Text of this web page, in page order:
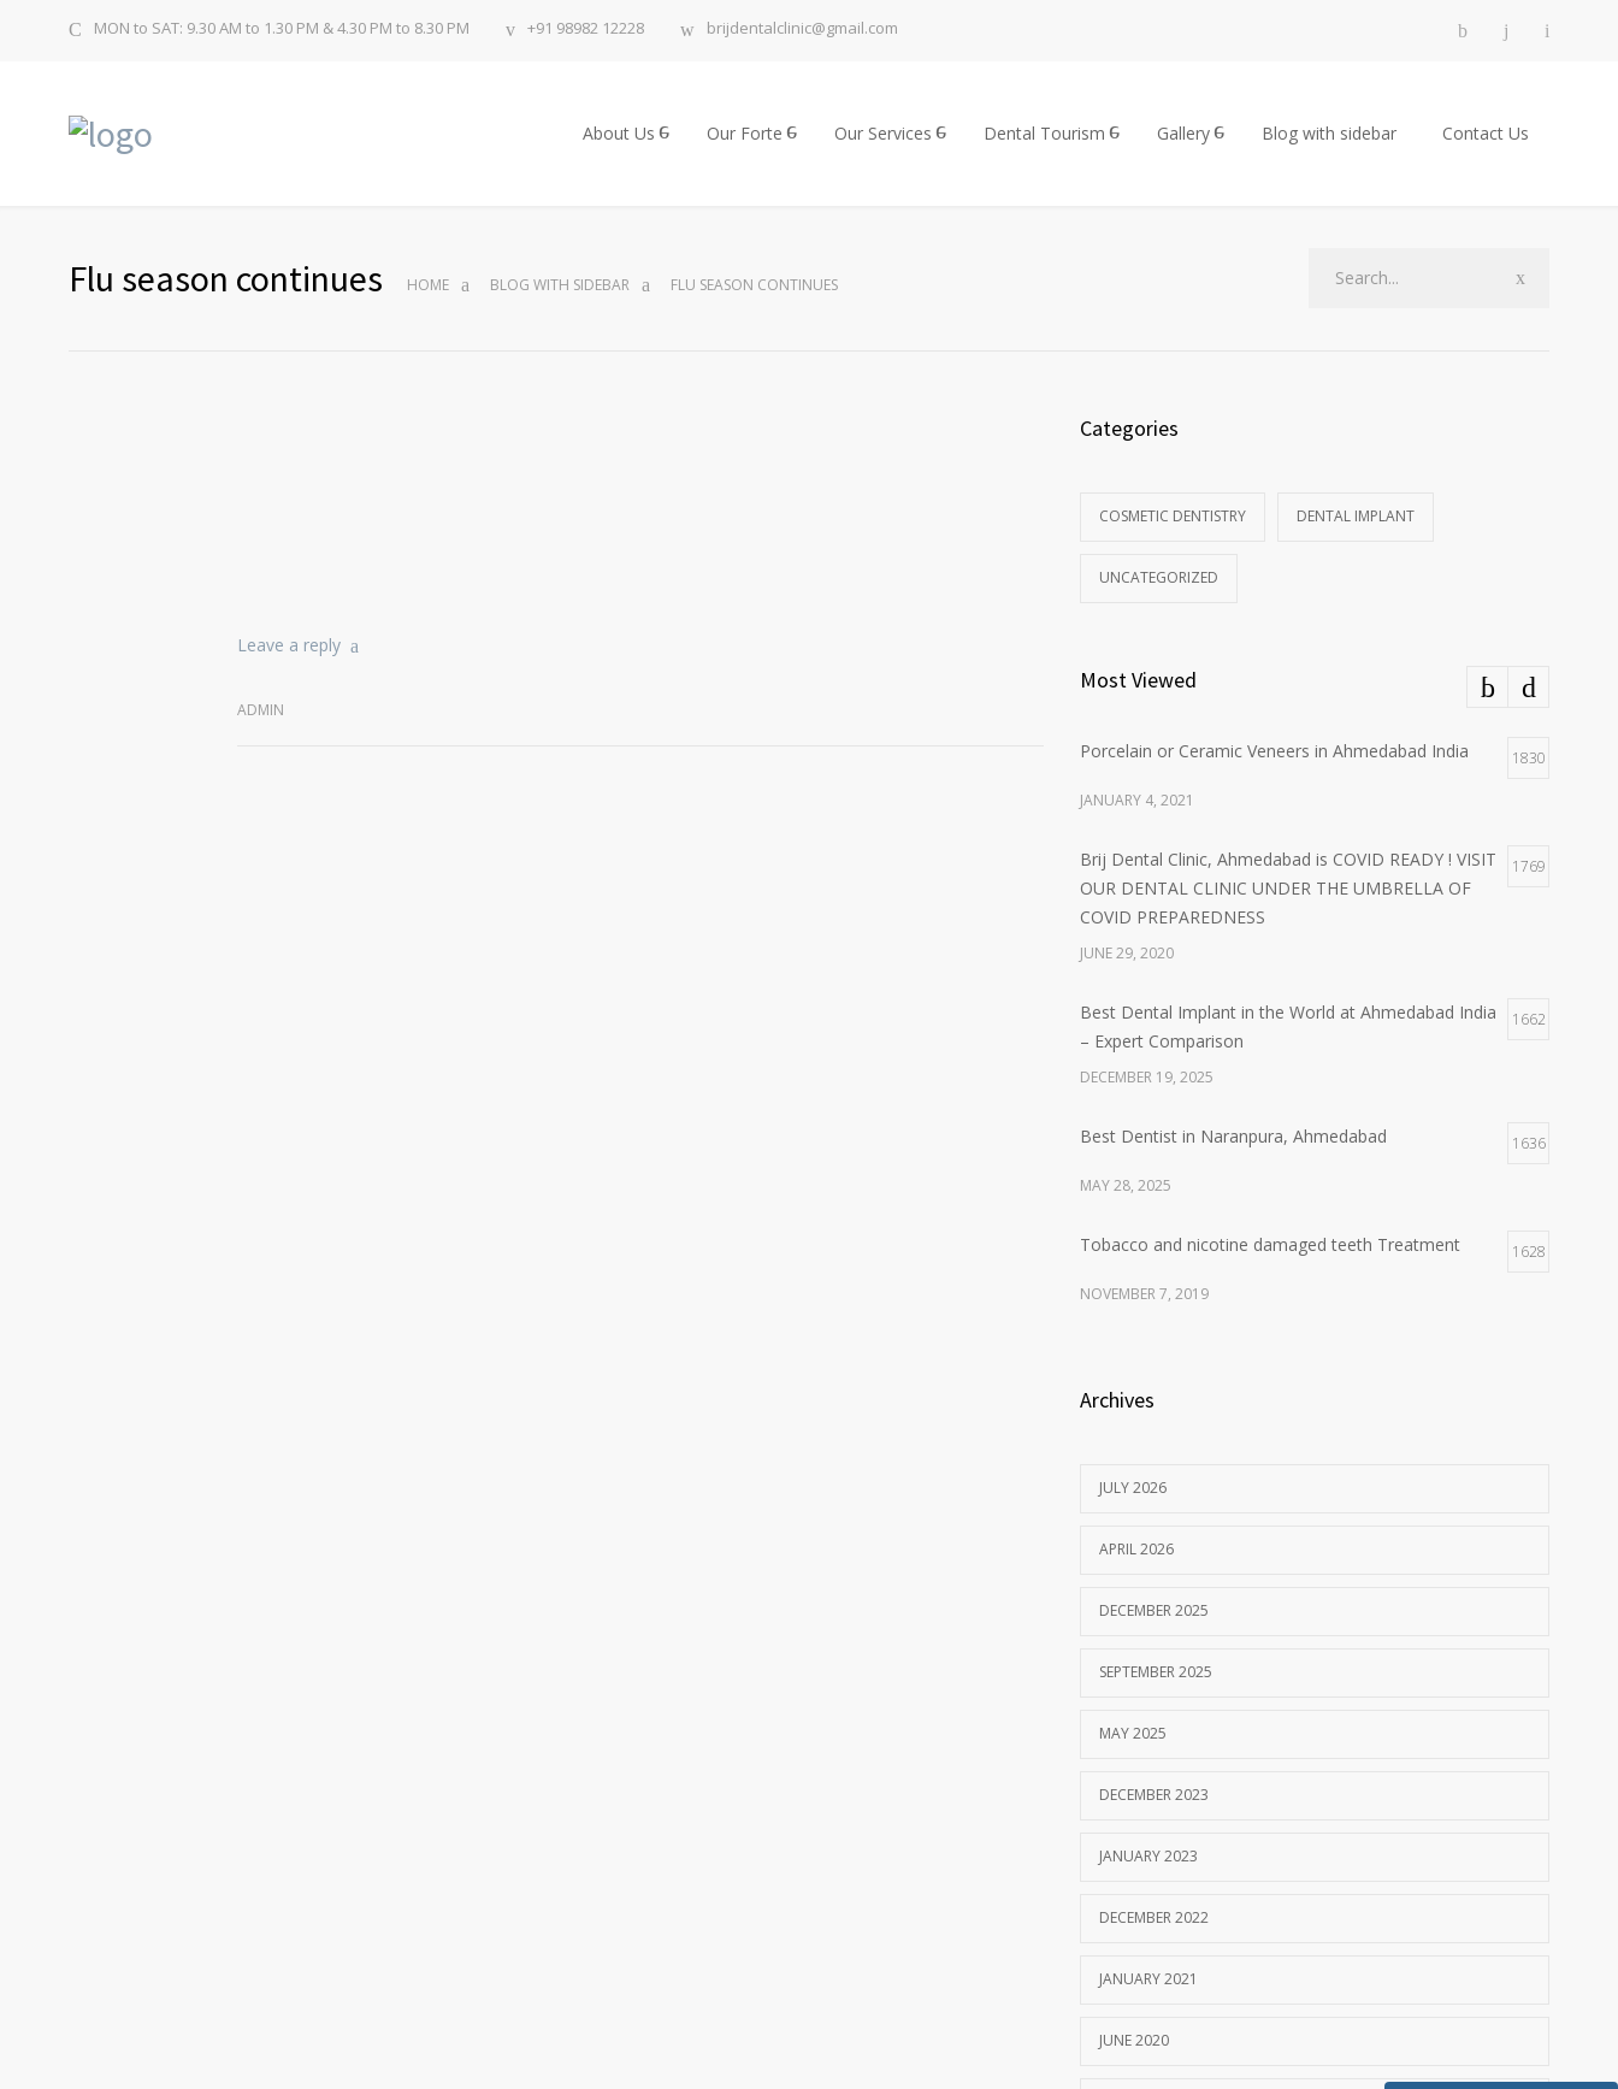
MON to SAT: 9.30 AM to 1.30 PM & 4.30 PM to 8.30 PM +91 98982 12228 brijdentalclinic@gmail.com
About Us Our Forte Our Services Dental Tourism Gallery Blog with sidebar Contact Us
Flu season continues HOME BLOG WITH SIDEBAR FLU SEASON CONTINUES
Leave a reply
ADMIN
Categories
COSMETIC DENTISTRY DENTAL IMPLANT
UNCATEGORIZED
Most Viewed
Porcelain or Ceramic Veneers in Ahmedabad India 1830
JANUARY 4, 2021
Brij Dental Clinic, Ahmedabad is COVID READY ! VISIT
OUR DENTAL CLINIC UNDER THE UMBRELLA OF
COVID PREPAREDNESS
1769
JUNE 29, 2020
Best Dental Implant in the World at Ahmedabad India
– Expert Comparison
1662
DECEMBER 19, 2025
Best Dentist in Naranpura, Ahmedabad 1636
MAY 28, 2025
Tobacco and nicotine damaged teeth Treatment 1628
NOVEMBER 7, 2019
Archives
JULY 2026
APRIL 2026
DECEMBER 2025
SEPTEMBER 2025
MAY 2025
DECEMBER 2023
JANUARY 2023
DECEMBER 2022
JANUARY 2021
JUNE 2020